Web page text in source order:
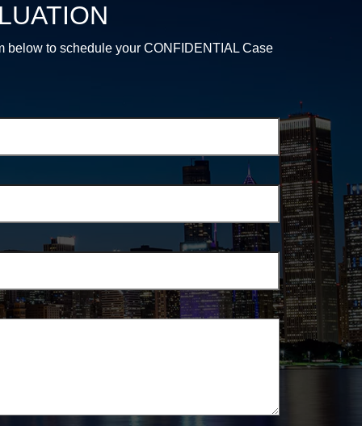
below to schedule your CONFIDENTIAL Case